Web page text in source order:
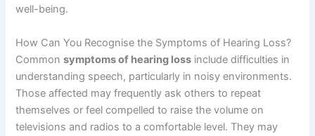
well-being.
How Can You Recognise the Symptoms of Hearing Loss?
Commonsymptoms of hearing loss include difficulties in
understanding speech, particularly in noisy environments.
Those affected may frequently ask others to repeat
themselves or feel compelled to raise the volume on
televisions and radios to a comfortable level. They may